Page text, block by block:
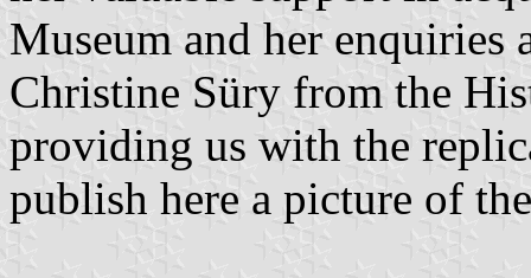
Museum and her
Christine Süry from the
providing us with the
publish here a picture of